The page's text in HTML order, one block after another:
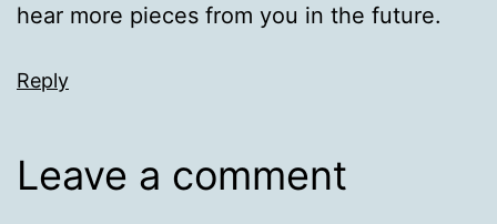
hear more pieces from you in the future.
Reply
Leave a comment